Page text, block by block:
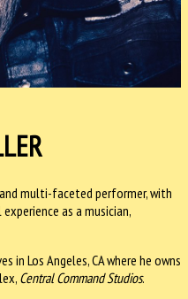
multi-faceted performer, with
as a musician,
in Los Angeles, CA where he owns
Central Command Studios.